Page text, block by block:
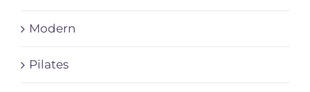
Modern
Pilates